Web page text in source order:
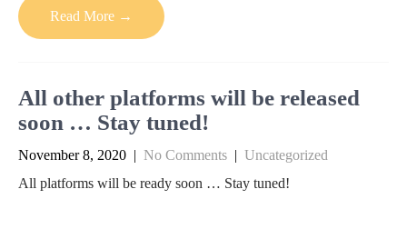
Read More →
All other platforms will be released
soon … Stay tuned!
November 8, 2020 | No Comments | Uncategorized
All platforms will be ready soon … Stay tuned!